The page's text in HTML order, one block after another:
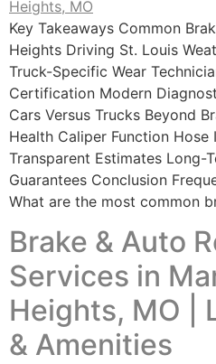
Key Takeaways Common
Heights Driving St. Louis
Truck-Specific Wear
Certification Modern
Cars Versus Trucks Beyond
Health Caliper Function
Transparent Estimates Long-
Guarantees Conclusion
What are the most common
Brake & Auto
Services in
Heights, MO |
& Amenities